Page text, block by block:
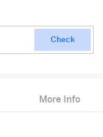
Check
More Info